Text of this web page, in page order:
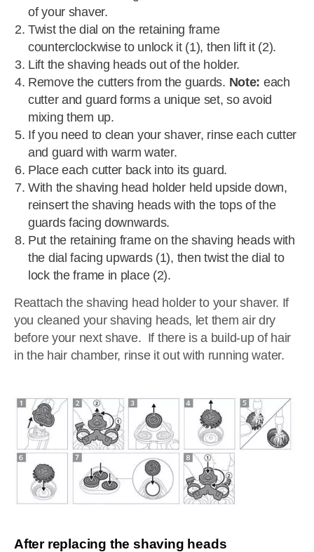
of your shaver.
Twist the dial on the retaining frame
counterclockwise to unlock it (1), then lift it (2).
Lift the shaving heads out of the holder.
Remove the cutters from the guards. Note: each
cutter and guard forms a unique set, so avoid
mixing them up.
If you need to clean your shaver, rinse each cutter
and guard with warm water.
Place each cutter back into its guard.
With the shaving head holder held upside down,
reinsert the shaving heads with the tops of the
guards facing downwards.
Put the retaining frame on the shaving heads with
the dial facing upwards (1), then twist the dial to
lock the frame in place (2).
Reattach the shaving head holder to your shaver. If
you cleaned your shaving heads, let them air dry
before your next shave. If there is a build-up of hair
in the hair chamber, rinse it out with running water.
After replacing the shaving heads